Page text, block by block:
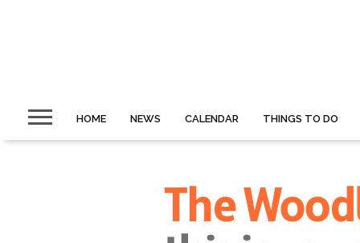
HOME NEWS CALENDAR THINGS TO DO